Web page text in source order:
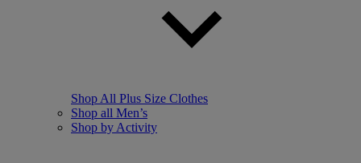
Shop All Plus Size Clothes
Shop all Men’s
Shop by Activity